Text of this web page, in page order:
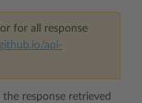
for all response
api-
the response retrieved